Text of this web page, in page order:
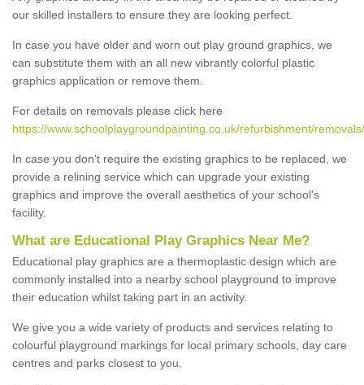
our skilled installers to ensure they are looking perfect.
In case you have older and worn out play ground graphics, we
can substitute them with an all new vibrantly colorful plastic
graphics application or remove them.
For details on removals please click here
https://www.schoolplaygroundpainting.co.uk/refurbishment/
In case you don’t require the existing graphics to be replaced, we
provide a relining service which can upgrade your existing
graphics and improve the overall aesthetics of your school's
facility.
What are Educational Play Graphics Near Me?
Educational play graphics are a thermoplastic design which are
commonly installed into a nearby school playground to improve
their education whilst taking part in an activity.
We give you a wide variety of products and services relating to
colourful playground markings for local primary schools, day care
centres and parks closest to you.